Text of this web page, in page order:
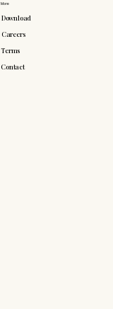
More
Download
Careers
Terms
Contact